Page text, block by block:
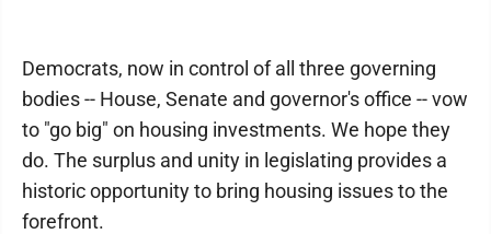
Democrats, now in control of all three governing
bodies -- House, Senate and governor's office -- vow
to "go big" on housing investments. We hope they
do. The surplus and unity in legislating provides a
historic opportunity to bring housing issues to the
forefront.